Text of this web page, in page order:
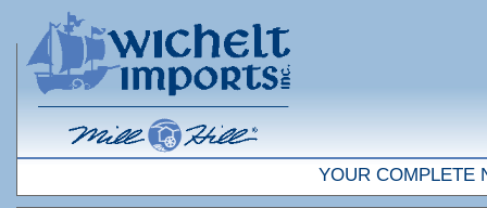
YOUR COMPLETE